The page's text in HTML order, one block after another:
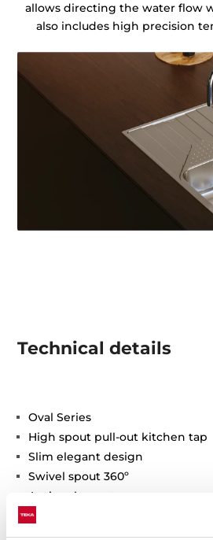
allows directing the water flow
also includes high precision
Technical details
Oval Series
High spout pull-out kitchen tap
Slim elegant design
Swivel spout 360º
Anti-scale aerator
Pull-out 1 function: normal
Waterflow limited to 9,5 l/min